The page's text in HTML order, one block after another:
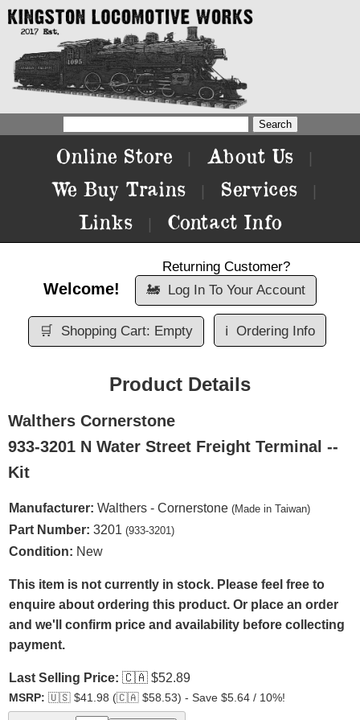
Online Store About Us
We Buy Trains Services
Links Contact Info
Welcome!
Returning Customer?
🚂 Log In To Your Account
🛒 Shopping Cart: Empty ℹ️ Ordering Info
Product Details
Walthers Cornerstone
933-3201 N Water Street Freight Terminal --
Kit
Manufacturer: Walthers - Cornerstone (Made in Taiwan)
Part Number: 3201 (933-3201)
Condition: New
This item is not currently in stock. Please feel free to
enquire about ordering this product. Or place an order
and we'll confirm price and availability before collecting
payment.
Last Selling Price: 🇨🇦 $52.89
MSRP: 🇺🇸 $41.98 (🇨🇦 $58.53) - Save $5.64 / 10%!